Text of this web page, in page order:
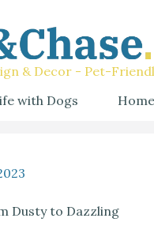
& Decor - Pet-
with Dogs
Dusty to Dazzling